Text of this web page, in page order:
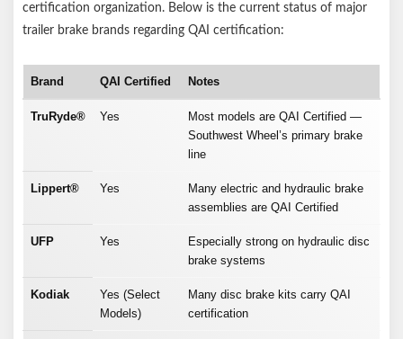
certification organization. Below is the current status of major
trailer brake brands regarding QAI certification:
Brand QAI Certified Notes
TruRyde® Yes
Most models are QAI Certified —
Southwest Wheel’s primary brake
line
Lippert® Yes
Many electric and hydraulic brake
assemblies are QAI Certified
UFP Yes
Especially strong on hydraulic disc
brake systems
Kodiak
Yes (Select
Models)
Many disc brake kits carry QAI
certification